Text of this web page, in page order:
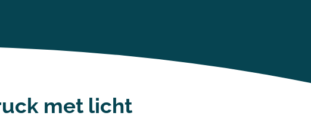
met licht